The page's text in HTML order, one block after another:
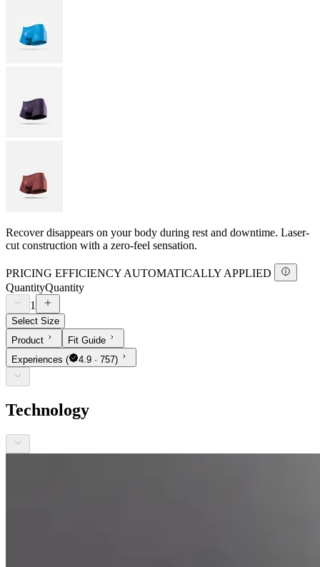
Recover disappears on your body during rest and downtime. Laser-
cut construction with a zero-feel sensation.
PRICING EFFICIENCY AUTOMATICALLY APPLIED
QuantityQuantity
1
Select Size
Product
Fit Guide
Experiences ( 4.9 · 757)
Technology